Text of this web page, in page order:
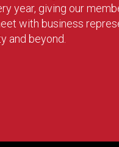
year, giving our
with business
and beyond.